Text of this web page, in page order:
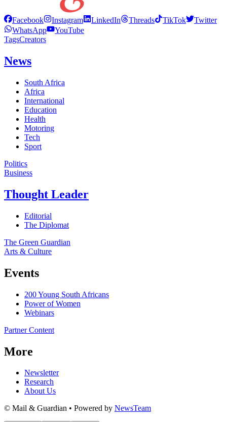
Facebook Instagram LinkedIn Threads TikTok
Twitter
WhatsApp
YouTube
TagsCreators
News
South Africa
Africa
International
Education
Health
Motoring
Tech
Sport
Politics
Business
Thought Leader
Editorial
The Diplomat
The Green Guardian
Arts & Culture
Events
200 Young South Africans
Power of Women
Webinars
Partner Content
More
Newsletter
Research
About Us
© Mail & Guardian • Powered by NewsTeam